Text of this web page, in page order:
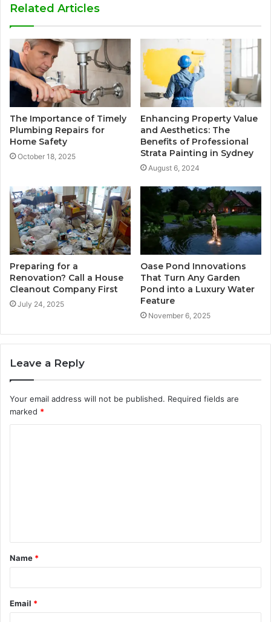
Related Articles
The Importance of Timely
Plumbing Repairs for
Home Safety
October 18, 2025
Enhancing Property Value
and Aesthetics: The
Benefits of Professional
Strata Painting in Sydney
August 6, 2024
Preparing for a
Renovation? Call a House
Cleanout Company First
July 24, 2025
Oase Pond Innovations
That Turn Any Garden
Pond into a Luxury Water
Feature
November 6, 2025
Leave a Reply
Your email address will not be published. Required fields are
marked *
t
*
Name *
Email *